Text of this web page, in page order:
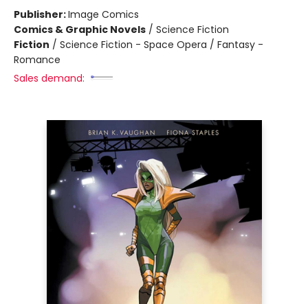
Publisher:Image Comics
Comics & Graphic Novels / Science Fiction
Fiction / Science Fiction - Space Opera / Fantasy -
Romance
Sales demand: